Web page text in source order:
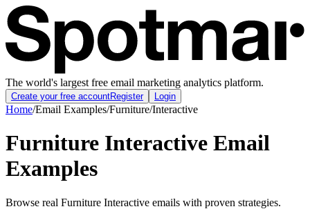
The world's largest free email marketing analytics platform.
Create your free accountRegister Login
Home/Email Examples/Furniture/Interactive
Furniture Interactive Email
Examples
Browse real Furniture Interactive emails with proven strategies.